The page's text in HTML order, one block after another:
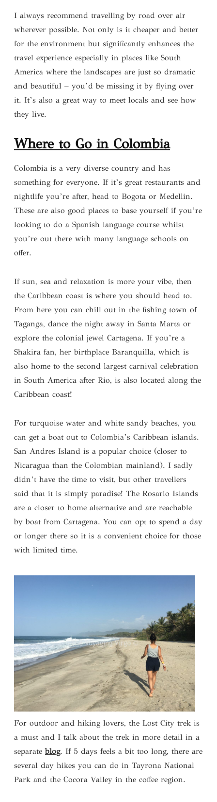
I always recommend travelling by road over air
wherever possible. Not only is it cheaper and better
for the environment but significantly enhances the
travel experience especially in places like South
America where the landscapes are just so dramatic
and beautiful – you’d be missing it by flying over
it. It’s also a great way to meet locals and see how
they live.
Where to Goin Colombia
Colombia is a very diverse country and has
something for everyone. If it’s great restaurants and
nightlife you’re after, head to Bogota or Medellin.
These are also good places to base yourself if you’re
looking to do a Spanish language course whilst
you’re out there with many language schools on
offer.
If sun, sea and relaxation is more your vibe, then
the Caribbean coast is where you should head to.
From here you can chill out in the fishing town of
Taganga, dance the night away in Santa Marta or
explore the colonial jewel Cartagena. If you’re a
Shakira fan, her birthplace Baranquilla, which is
also home to the second largest carnival celebration
in South America after Rio, is also located along the
Caribbean coast!
For turquoise water and white sandy beaches, you
can get a boat out to Colombia’s Caribbean islands.
San Andres Island is a popular choice (closer to
Nicaragua than the Colombian mainland). I sadly
didn’t have the time to visit, but other travellers
said that it is simply paradise! The Rosario Islands
are a closer to home alternative and are reachable
by boat from Cartagena. You can opt to spend a day
or longer there so it is a convenient choice for those
with limited time.
For outdoor and hiking lovers, the Lost City trek is
a must and I talk about the trek in more detail in a
separateblog. If 5 days feels a bit too long, there are
several day hikes you can do in Tayrona National
Park and the Cocora Valley in the coffee region.